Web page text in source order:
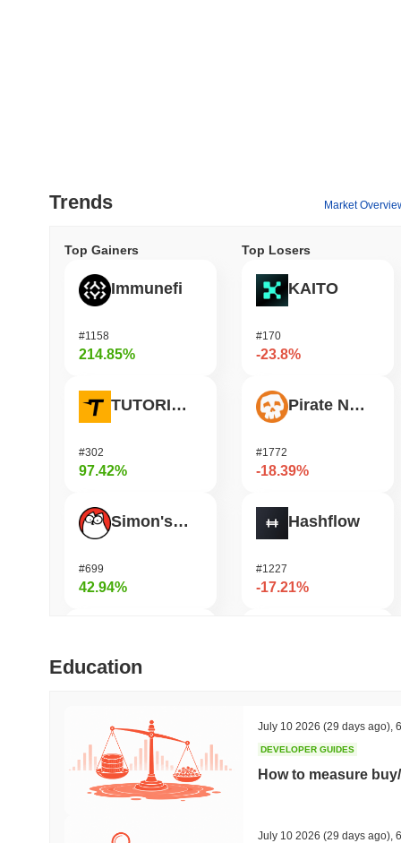
Trends Market
Top Gainers
Immunefi
#1158
214.85%
TUTORIAL
#302
97.42%
Simon's Cat
#699
42.94%
Bluwhale
Top Losers
KAITO
#170
-23.8%
Pirate Nation Token
#1772
-18.39%
Hashflow
#1227
-17.21%
Janction
Education
July 10 2026 (29 days ago)
DEVELOPER GUIDES
How to measure
July 10 2026 (29 days ago)